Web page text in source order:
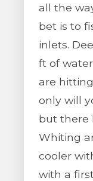
all the
bet is to
inlets.
ft of
are
only will
but there
Whiting
cooler
with a